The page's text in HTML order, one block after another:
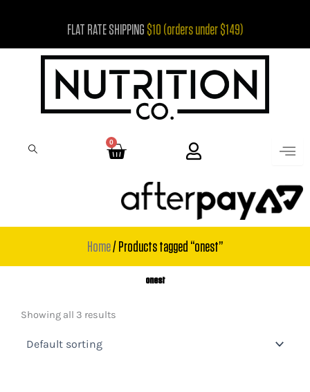
FLAT RATE SHIPPING $10 (orders under $149)
0
Cart
Home/ Products tagged “onest”
onest
Showing all 3 results